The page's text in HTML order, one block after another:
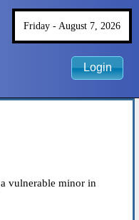
Friday - August 7, 2026
Login
vulnerable minor in